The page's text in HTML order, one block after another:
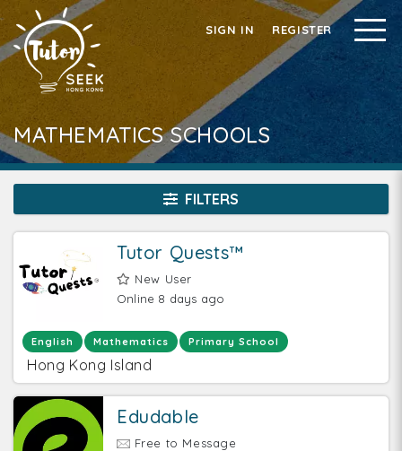
SIGN IN REGISTER
MATHEMATICS SCHOOLS
FILTERS
Tutor Quests™
New User
Online 8 days ago
English Mathematics Primary School
Hong Kong Island
Edudable
Free to Message